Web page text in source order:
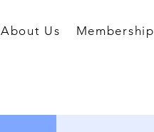
About Us Membership